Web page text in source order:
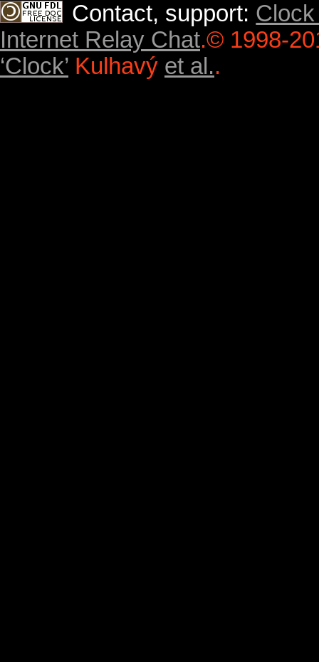
Contact, support:
Internet Relay Chat.© 1998-
‘Clock’ Kulhavý et al..